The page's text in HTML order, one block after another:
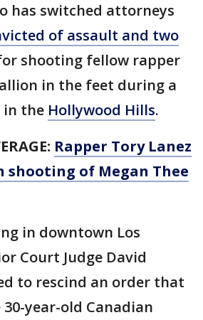
has switched attorneys
of assault and two
shooting fellow rapper
in the feet during a
in the Hollywood Hills.
Rapper Tory Lanez
of Megan Thee
in downtown Los
Court Judge David
to rescind an order that
year-old Canadian